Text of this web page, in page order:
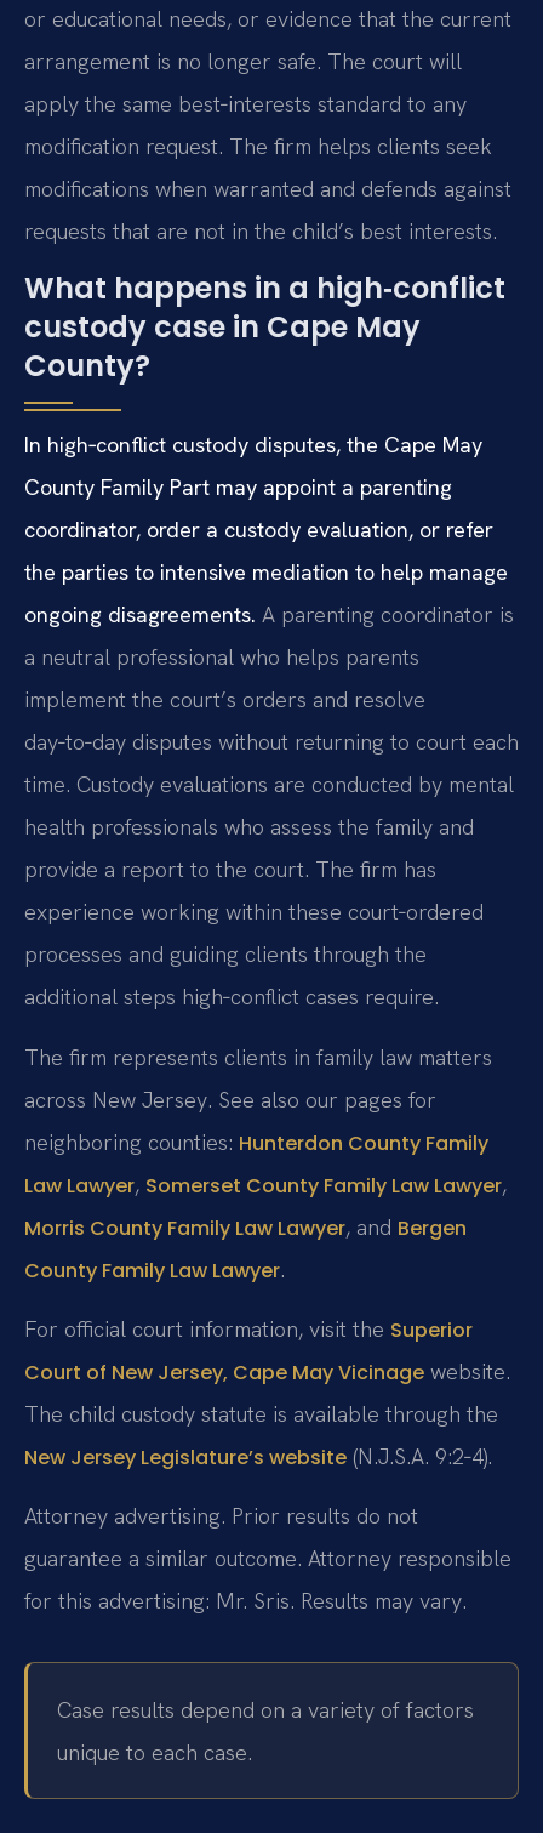
or educational needs, or evidence that the current
arrangement is no longer safe. The court will
apply the same best‑interests standard to any
modification request. The firm helps clients seek
modifications when warranted and defends against
requests that are not in the child’s best interests.
What happens in a high‑conflict
custody case in Cape May
County?
In high‑conflict custody disputes, the Cape May
County Family Part may appoint a parenting
coordinator, order a custody evaluation, or refer
the parties to intensive mediation to help manage
ongoing disagreements. A parenting coordinator is
a neutral professional who helps parents
implement the court’s orders and resolve
day‑to‑day disputes without returning to court each
time. Custody evaluations are conducted by mental
health professionals who assess the family and
provide a report to the court. The firm has
experience working within these court‑ordered
processes and guiding clients through the
additional steps high‑conflict cases require.
The firm represents clients in family law matters
across New Jersey. See also our pages for
neighboring counties: Hunterdon County Family
Law Lawyer, Somerset County Family Law Lawyer,
Morris County Family Law Lawyer, and Bergen
County Family Law Lawyer.
For official court information, visit the Superior
Court of New Jersey, Cape May Vicinage website.
The child custody statute is available through the
New Jersey Legislature’s website (N.J.S.A. 9:2‑4).
Attorney advertising. Prior results do not
guarantee a similar outcome. Attorney responsible
for this advertising: Mr. Sris. Results may vary.
Case results depend on a variety of factors
unique to each case.